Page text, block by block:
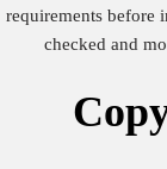
requirements before
checked and